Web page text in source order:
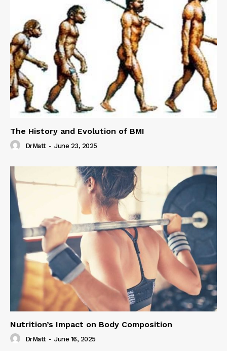
The History and Evolution of BMI
DrMatt - June 23, 2025
Nutrition’s Impact on Body Composition
DrMatt - June 16, 2025